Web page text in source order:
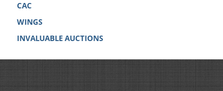
CAC
WINGS
INVALUABLE AUCTIONS